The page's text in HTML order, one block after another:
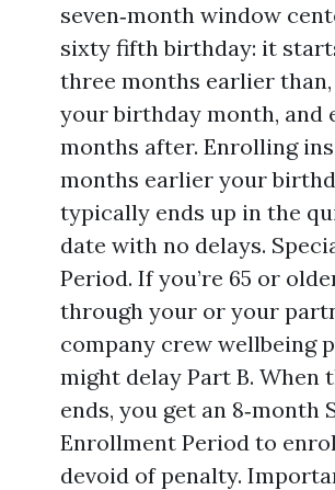
seven‑month window
sixty fifth birthday: it
three months earlier
your birthday month, and
months after. Enrolling
months earlier your
typically ends up in the
date with no delays.
Period. If you’re 65 or
through your or your
company crew wellbeing
might delay Part B. When
ends, you get an 8‑month
Enrollment Period to
devoid of penalty.